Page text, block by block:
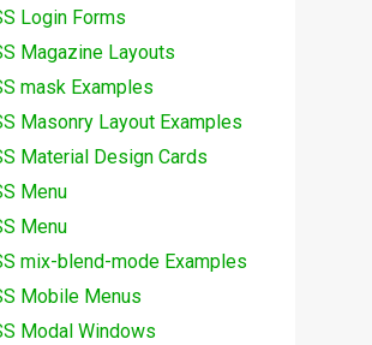
Login Forms
Magazine Layouts
mask Examples
Masonry Layout Examples
Material Design Cards
Menu
Menu
mix-blend-mode Examples
Mobile Menus
Modal Windows